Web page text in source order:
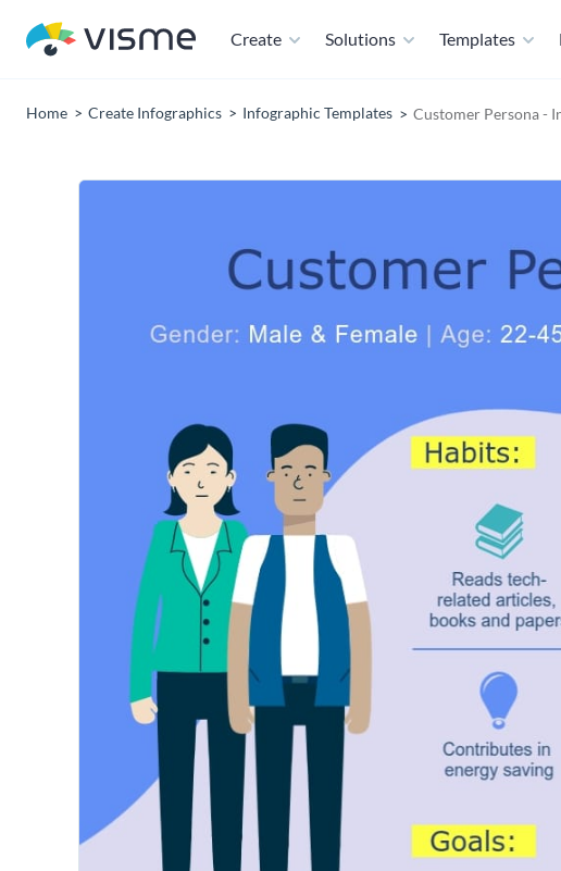
Create Solutions Templates
Home Create Infographics Infographic Templates Customer Persona -